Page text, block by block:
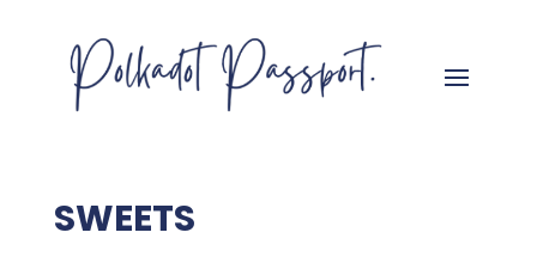
SWEETS